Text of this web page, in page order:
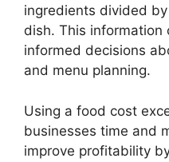
ingredients divided
dish. This information
informed decisions
and menu planning.
Using a food cost
businesses time and
improve profitability